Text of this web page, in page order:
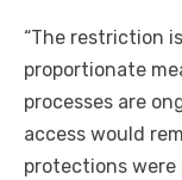
“The restriction
proportionate
processes are
access would
protections were